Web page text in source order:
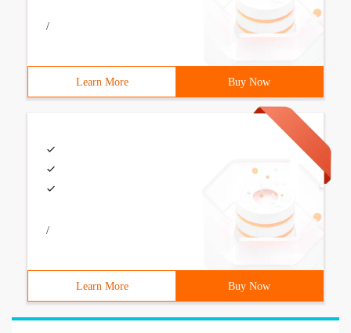
/
Learn More Buy Now
/
Learn More Buy Now